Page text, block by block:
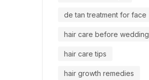
de tan treatment for face
hair care before wedding
hair care tips
hair growth remedies